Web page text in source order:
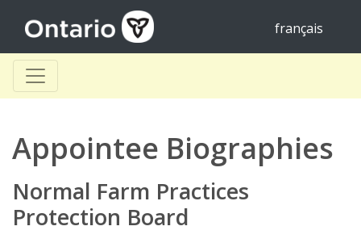
français
Appointee Biographies
Normal Farm Practices
Protection Board